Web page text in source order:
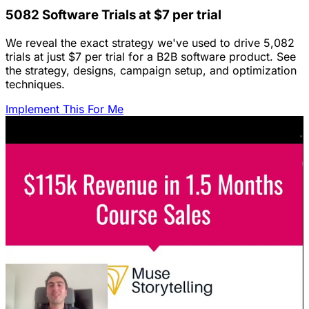
5082 Software Trials at $7 per trial
We reveal the exact strategy we've used to drive 5,082
trials at just $7 per trial for a B2B software product. See
the strategy, designs, campaign setup, and optimization
techniques.
Implement This For Me
Featured Content
LinkedIn Ads for SaaS: The Complete
Growth Blueprint
Struggling with LinkedIn Ads for SaaS? Discover the